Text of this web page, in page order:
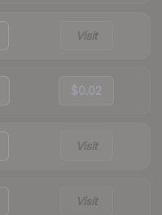
Visit
$0.02
Visit
Visit